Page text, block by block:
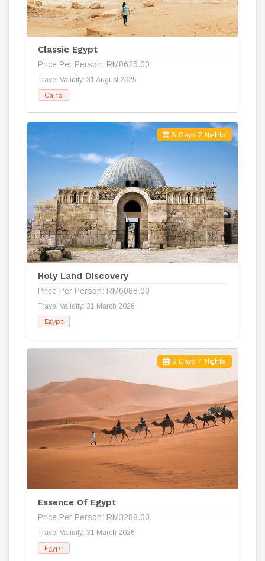
Classic Egypt
Price Per Person: RM8625.00
Travel Validity: 31 August 2025
Cairo
8 Days 7 Nights
Holy Land Discovery
Price Per Person: RM6088.00
Travel Validity: 31 March 2026
Egypt
5 Days 4 Nights
Essence Of Egypt
Price Per Person: RM3288.00
Travel Validity: 31 March 2026
Egypt